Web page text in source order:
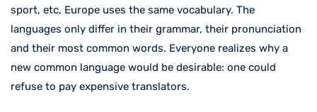
sport, etc, Europe uses the same vocabulary. The
languages only differ in their grammar, their pronunciation
and their most common words. Everyone realizes why a
new common language would be desirable: one could
refuse to pay expensive translators.